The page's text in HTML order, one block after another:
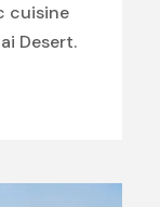
cuisine
Desert.